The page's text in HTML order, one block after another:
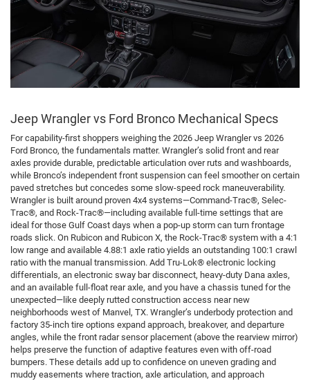
Jeep Wrangler vs Ford Bronco Mechanical Specs
For capability-first shoppers weighing the 2026 Jeep Wrangler vs 2026
Ford Bronco, the fundamentals matter. Wrangler’s solid front and rear
axles provide durable, predictable articulation over ruts and washboards,
while Bronco’s independent front suspension can feel smoother on certain
paved stretches but concedes some slow-speed rock maneuverability.
Wrangler is built around proven 4x4 systems—Command-Trac®, Selec-
Trac®, and Rock-Trac®—including available full-time settings that are
ideal for those Gulf Coast days when a pop-up storm can turn frontage
roads slick. On Rubicon and Rubicon X, the Rock-Trac® system with a 4:1
low range and available 4.88:1 axle ratio yields an outstanding 100:1 crawl
ratio with the manual transmission. Add Tru-Lok® electronic locking
differentials, an electronic sway bar disconnect, heavy-duty Dana axles,
and an available full-float rear axle, and you have a chassis tuned for the
unexpected—like deeply rutted construction access near new
neighborhoods west of Manvel, TX. Wrangler’s underbody protection and
factory 35-inch tire options expand approach, breakover, and departure
angles, while the front radar sensor placement (above the rearview mirror)
helps preserve the function of adaptive features even with off-road
bumpers. These details add up to confidence on uneven grading and
muddy easements where traction, axle articulation, and approach